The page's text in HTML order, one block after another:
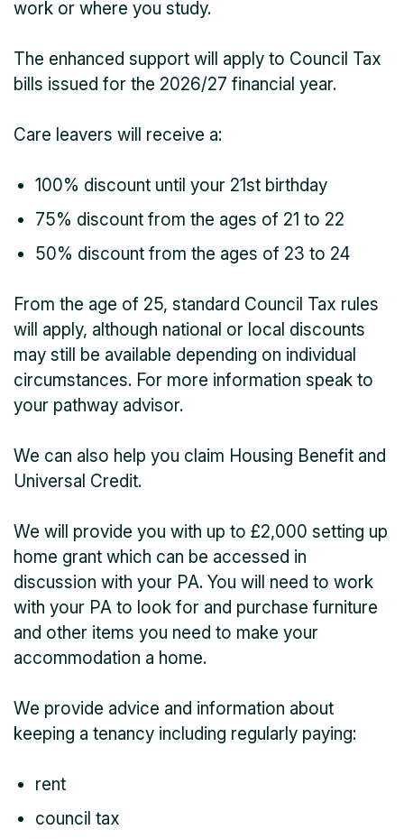
work or where you study.
The enhanced support will apply to Council Tax
bills issued for the 2026/27 financial year.
Care leavers will receive a:
100% discount until your 21st birthday
75% discount from the ages of 21 to 22
50% discount from the ages of 23 to 24
From the age of 25, standard Council Tax rules
will apply, although national or local discounts
may still be available depending on individual
circumstances. For more information speak to
your pathway advisor.
We can also help you claim Housing Benefit and
Universal Credit.
We will provide you with up to £2,000 setting up
home grant which can be accessed in
discussion with your PA. You will need to work
with your PA to look for and purchase furniture
and other items you need to make your
accommodation a home.
We provide advice and information about
keeping a tenancy including regularly paying:
rent
council tax